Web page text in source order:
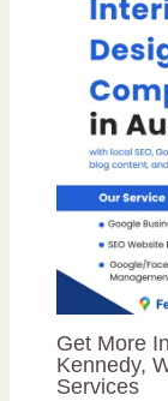
Get More
Kennedy,
Services